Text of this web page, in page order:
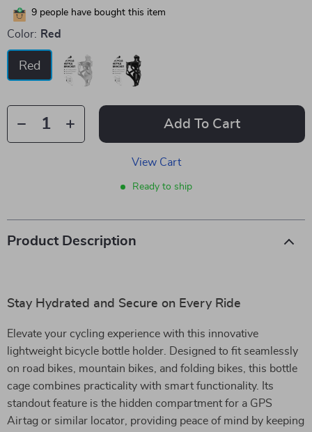
9 people have bought this item
Color: Red
Red
Add To Cart
View Cart
Ready to ship
Product Description
Stay Hydrated and Secure on Every Ride
Elevate your cycling experience with this innovative
lightweight bicycle bottle holder. Designed to fit seamlessly
on road bikes, mountain bikes, and folding bikes, this bottle
cage combines practicality with smart functionality. Its
standout feature is the hidden compartment for a GPS
Airtag or similar locator, providing peace of mind by keeping